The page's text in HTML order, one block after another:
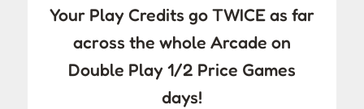
Your Play Credits go TWICE as far
across the whole Arcade on
Double Play 1/2 Price Games
days!